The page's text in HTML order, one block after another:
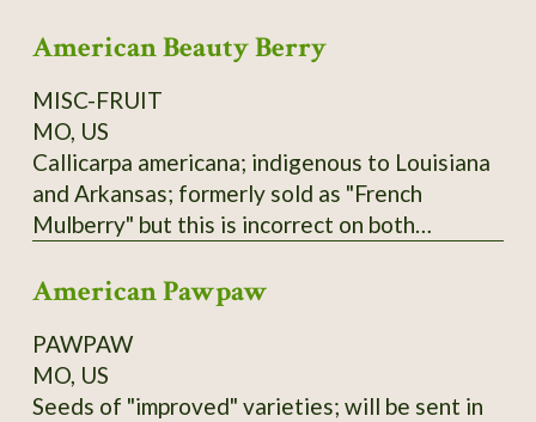
American Beauty Berry
MISC-FRUIT
MO, US
Callicarpa americana; indigenous to Louisiana
and Arkansas; formerly sold as "French
Mulberry" but this is incorrect on both
family. Low spreading shrub; purple berries not
(past and present); zones 6-9.
American Pawpaw
PAWPAW
MO, US
Seeds of "improved" varieties; will be sent in